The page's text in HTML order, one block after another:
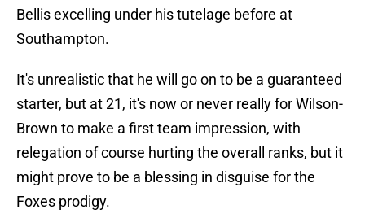
Bellis excelling under his tutelage before at
Southampton.
It's unrealistic that he will go on to be a guaranteed
starter, but at 21, it's now or never really for Wilson-
Brown to make a first team impression, with
relegation of course hurting the overall ranks, but it
might prove to be a blessing in disguise for the
Foxes prodigy.